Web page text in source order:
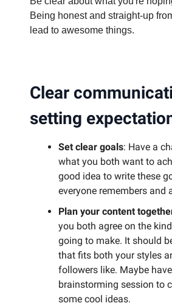
Being honest and straight-up
lead to awesome things.
Clear
setting
Set clear goals: Have a
what you both want to
good idea to write these
everyone remembers and
Plan your content
you both agree on the
going to make. It should
that fits both your styles
followers like. Maybe
brainstorming session to
some cool ideas.